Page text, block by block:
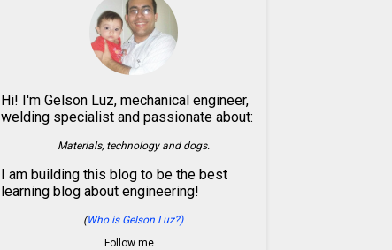
Hi! I'm Gelson Luz, mechanical engineer,
welding specialist and passionate about:
Materials, technology and dogs.
I am building this blog to be the best
learning blog about engineering!
(Who is Gelson Luz?)
Follow me…